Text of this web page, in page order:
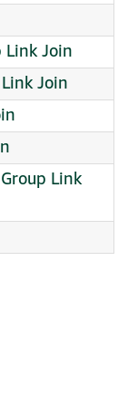
Link Join
Join
Link